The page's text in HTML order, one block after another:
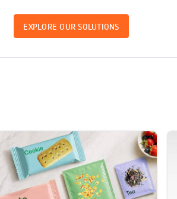
EXPLORE OUR SOLUTIONS